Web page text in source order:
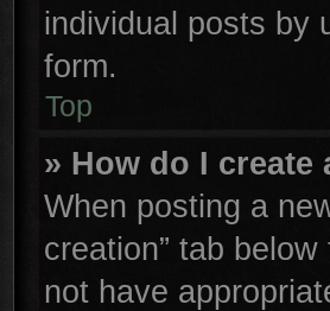
individual posts by
form.
Top
» How do I create
When posting a
creation” tab
not have